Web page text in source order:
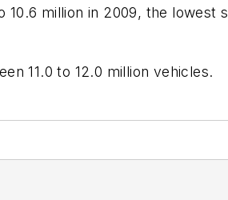
million in 2009, the lowest
11.0 to 12.0 million vehicles.